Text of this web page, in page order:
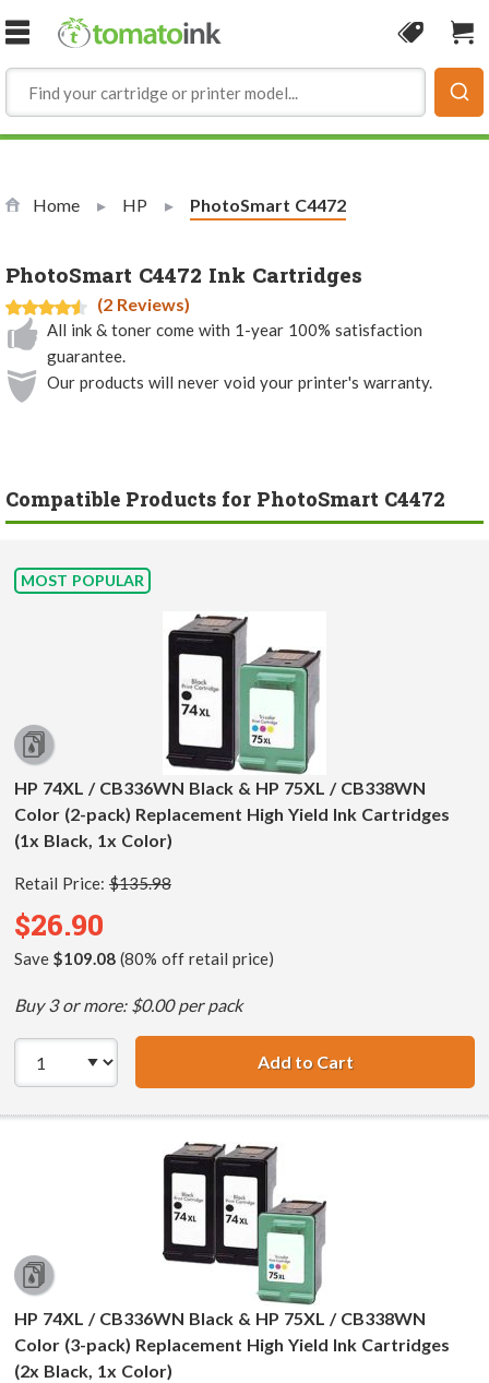
Skip to Content
Coupon
Home HP Current:
PhotoSmart C4472
PhotoSmart C4472 Ink Cartridges
(2 Reviews)
All ink & toner come with 1-year 100% satisfaction
guarantee.
Our products will never void your printer's warranty.
Compatible Products for PhotoSmart C4472
MOST POPULAR
HP 74XL / CB336WN Black & HP 75XL / CB338WN
Color (2-pack) Replacement High Yield Ink Cartridges
(1x Black, 1x Color)
Retail Price: $135.98
$26.90
Save $109.08(80% off retail price)
Buy 3 or more: $0.00 per pack
Add to CartHP 74XL /
HP 74XL / CB336WN Black & HP 75XL / CB338WN
Color (3-pack) Replacement High Yield Ink Cartridges
(2x Black, 1x Color)